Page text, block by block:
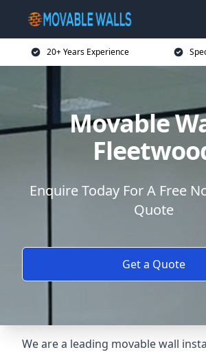
20+ Years Experience
Movable
Enquire Today For A Free
Quote
Get a Quote
We are a leading movable wall